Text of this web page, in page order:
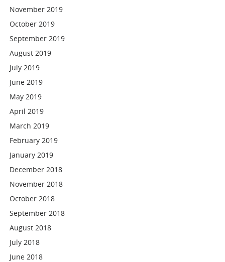
November 2019
October 2019
September 2019
August 2019
July 2019
June 2019
May 2019
April 2019
March 2019
February 2019
January 2019
December 2018
November 2018
October 2018
September 2018
August 2018
July 2018
June 2018